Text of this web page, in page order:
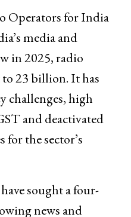
Operators for India
media and
in 2025, radio
₹23 billion. It has
challenges, high
and deactivated
the sector’s
sought a four-
news and